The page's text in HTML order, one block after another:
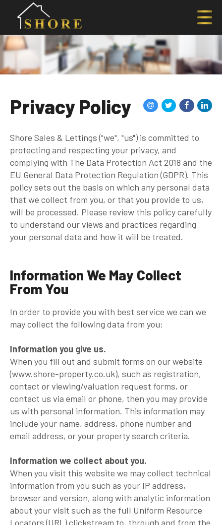
Privacy Policy
Shore Sales & Lettings ("we", "us") is committed to
protecting and respecting your privacy, and
complying with The Data Protection Act 2018 and the
EU General Data Protection Regulation (GDPR). This
policy sets out the basis on which any personal data
that we collect from you, or that you provide to us,
will be processed. Please review this policy carefully
to understand our views and practices regarding
your personal data and how it will be treated.
Information We May Collect
From You
In order to provide you with best service we can we
may collect the following data from you:
Information you give us.
When you fill out and submit forms on our website
(www.shore-property.co.uk), such as registration,
contact or viewing/valuation request forms, or
contact us via email or phone, then you may provide
us with personal information. This information may
include your name, address, phone number and
email address, or your property search criteria.
Information we collect about you.
When you visit this website we may collect technical
information from you such as your IP address,
browser and version, along with analytic information
about your visit such as the full Uniform Resource
Locators (URL) clickstream to, through and from the